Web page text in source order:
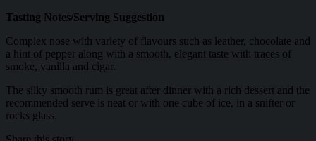
Tasting Notes/Serving Suggestion
Complex nose with variety of flavours such as leather, chocolate and
a hint of pepper along with a smooth, elegant taste with traces of
smoke, vanilla and cigar.
The silky smooth rum is great after dinner with a rich dessert and the
recommended serve is neat or with one cube of ice, in a snifter or
rocks glass.